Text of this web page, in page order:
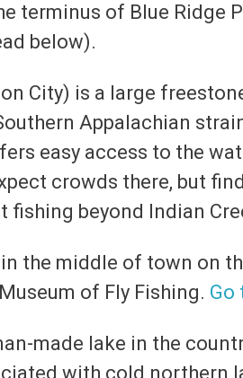
terminus of Blue Ridge
below).
City) is a large
Appalachian
easy access to the
crowds there, but
fishing beyond Indian
the middle of town on
of Fly Fishing. Go
made lake in the
with cold northern